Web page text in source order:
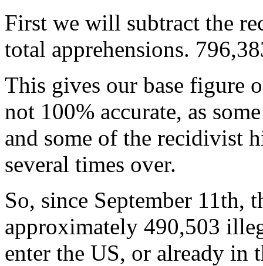
First we will subtract the
total apprehensions.
This gives our base figure
not 100% accurate, as
and some of the recidivist
several times over.
So, since September 11th,
approximately 490,503
enter the US, or already in